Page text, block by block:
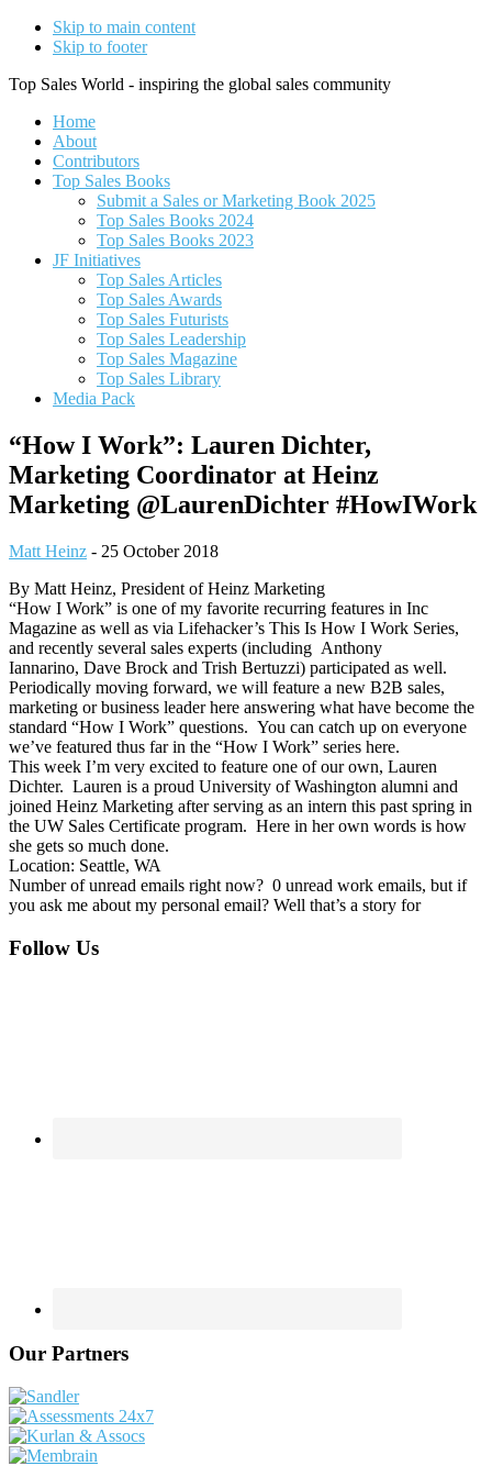
Skip to main content
Skip to footer
Top Sales World - inspiring the global sales community
Home
About
Contributors
Top Sales Books
Submit a Sales or Marketing Book 2025
Top Sales Books 2024
Top Sales Books 2023
JF Initiatives
Top Sales Articles
Top Sales Awards
Top Sales Futurists
Top Sales Leadership
Top Sales Magazine
Top Sales Library
Media Pack
“How I Work”: Lauren Dichter,
Marketing Coordinator at Heinz
Marketing @LaurenDichter #HowIWork
Matt Heinz - 25 October 2018
By Matt Heinz, President of Heinz Marketing
“How I Work” is one of my favorite recurring features in Inc
Magazine as well as via Lifehacker’s This Is How I Work Series,
and recently several sales experts (including Anthony
Iannarino, Dave Brock and Trish Bertuzzi) participated as well.
Periodically moving forward, we will feature a new B2B sales,
marketing or business leader here answering what have become the
standard “How I Work” questions. You can catch up on everyone
we’ve featured thus far in the “How I Work” series here.
This week I’m very excited to feature one of our own, Lauren
Dichter. Lauren is a proud University of Washington alumni and
joined Heinz Marketing after serving as an intern this past spring in
the UW Sales Certificate program. Here in her own words is how
she gets so much done.
Location: Seattle, WA
Number of unread emails right now? 0 unread work emails, but if
you ask me about my personal email? Well that’s a story for
Footer
Follow Us
Our Partners